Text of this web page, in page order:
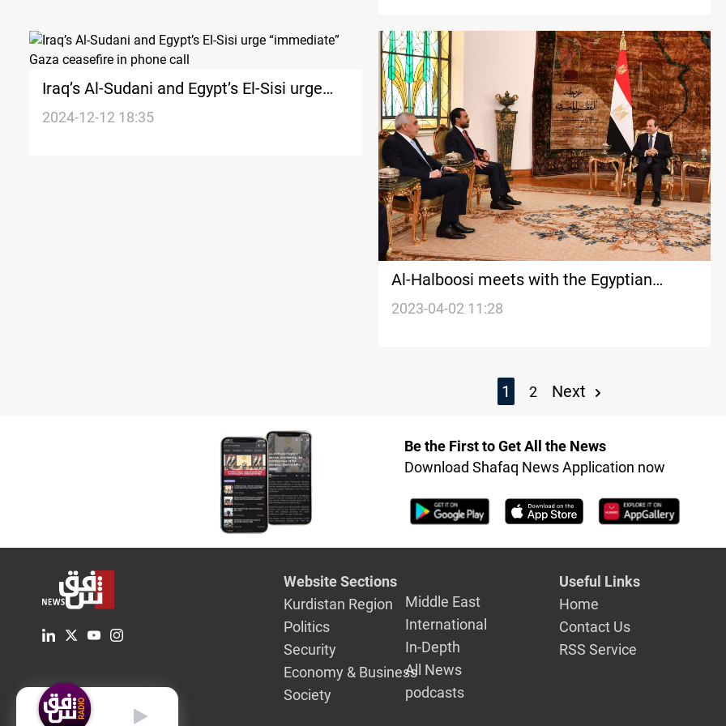
Iraq’s Al-Sudani and Egypt’s El-Sisi urge
“immediate” Gaza ceasefire in phone call
2024-12-12 18:35
Al-Halboosi meets with the Egyptian
President
2023-04-02 11:28
1 2 Next
Be the First to Get All the News
Download Shafaq News Application now
Website Sections
Kurdistan Region
Politics
Security
Economy & Business
Society
Middle East
International
In-Depth
All News
podcasts
Useful Links
Home
Contact Us
RSS Service
English